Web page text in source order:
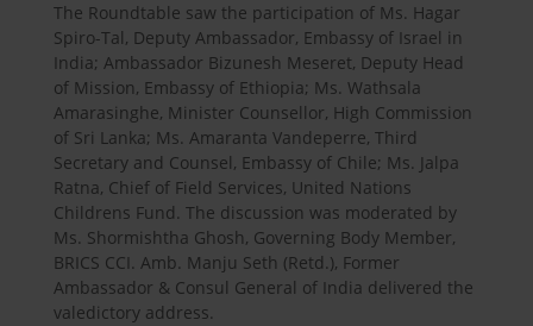
The Roundtable saw the participation of Ms. Hagar
Spiro-Tal, Deputy Ambassador, Embassy of Israel in
India; Ambassador Bizunesh Meseret, Deputy Head
of Mission, Embassy of Ethiopia; Ms. Wathsala
Amarasinghe, Minister Counsellor, High Commission
of Sri Lanka; Ms. Amaranta Vandeperre, Third
Secretary and Counsel, Embassy of Chile; Ms. Jalpa
Ratna, Chief of Field Services, United Nations
Childrens Fund. The discussion was moderated by
Ms. Shormishtha Ghosh, Governing Body Member,
BRICS CCI. Amb. Manju Seth (Retd.), Former
Ambassador & Consul General of India delivered the
valedictory address.